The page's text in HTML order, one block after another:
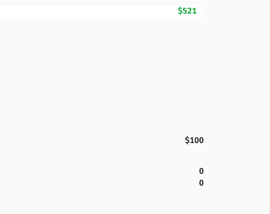
$521
$100
0
0